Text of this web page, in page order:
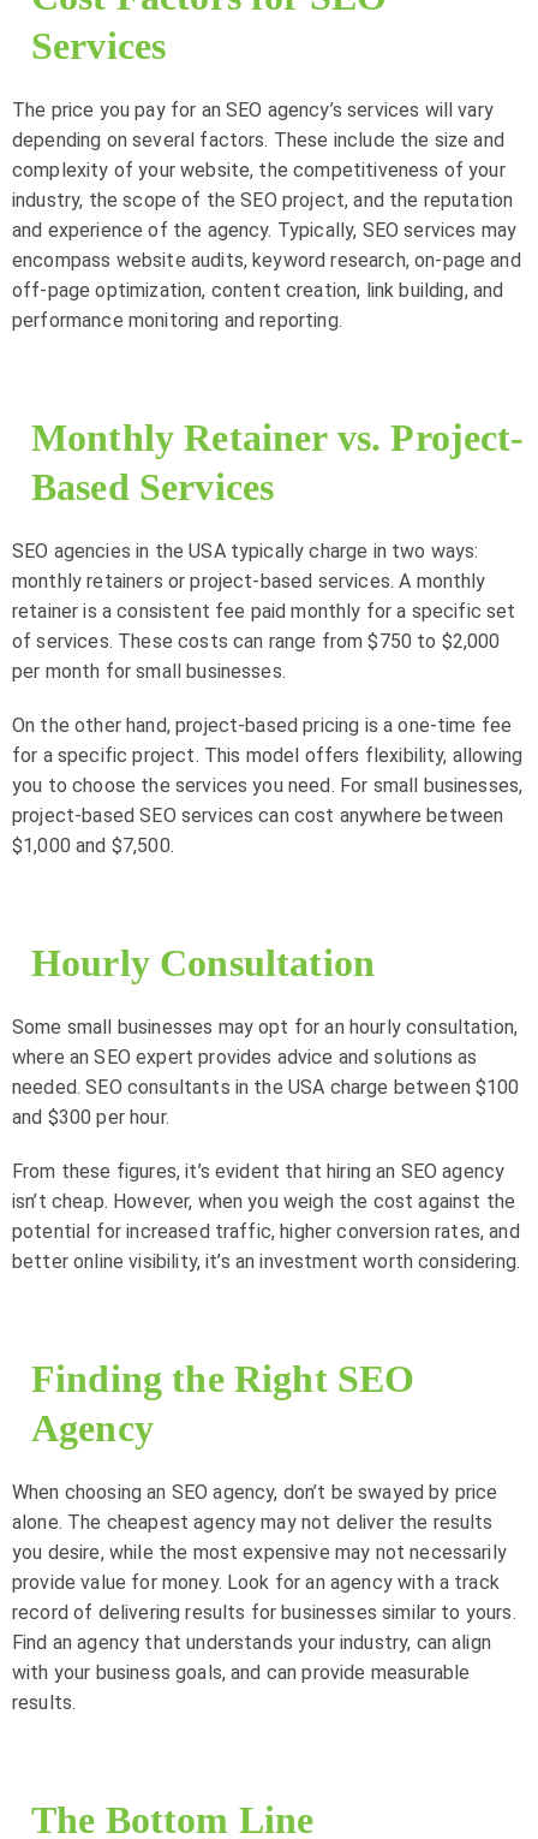
Services
The price you pay for an SEO agency’s services will vary
depending on several factors. These include the size and
complexity of your website, the competitiveness of your
industry, the scope of the SEO project, and the reputation
and experience of the agency. Typically, SEO services may
encompass website audits, keyword research, on-page and
off-page optimization, content creation, link building, and
performance monitoring and reporting.
Monthly Retainer vs. Project-
Based Services
SEO agencies in the USA typically charge in two ways:
monthly retainers or project-based services. A monthly
retainer is a consistent fee paid monthly for a specific set
of services. These costs can range from $750 to $2,000
per month for small businesses.
On the other hand, project-based pricing is a one-time fee
for a specific project. This model offers flexibility, allowing
you to choose the services you need. For small businesses,
project-based SEO services can cost anywhere between
$1,000 and $7,500.
Hourly Consultation
Some small businesses may opt for an hourly consultation,
where an SEO expert provides advice and solutions as
needed. SEO consultants in the USA charge between $100
and $300 per hour.
From these figures, it’s evident that hiring an SEO agency
isn’t cheap. However, when you weigh the cost against the
potential for increased traffic, higher conversion rates, and
better online visibility, it’s an investment worth considering.
Finding the Right SEO
Agency
When choosing an SEO agency, don’t be swayed by price
alone. The cheapest agency may not deliver the results
you desire, while the most expensive may not necessarily
provide value for money. Look for an agency with a track
record of delivering results for businesses similar to yours.
Find an agency that understands your industry, can align
with your business goals, and can provide measurable
results.
The Bottom Line